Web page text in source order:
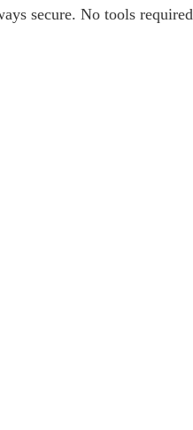
secure. No tools